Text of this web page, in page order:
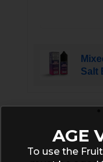
Salt
AGE
To use the